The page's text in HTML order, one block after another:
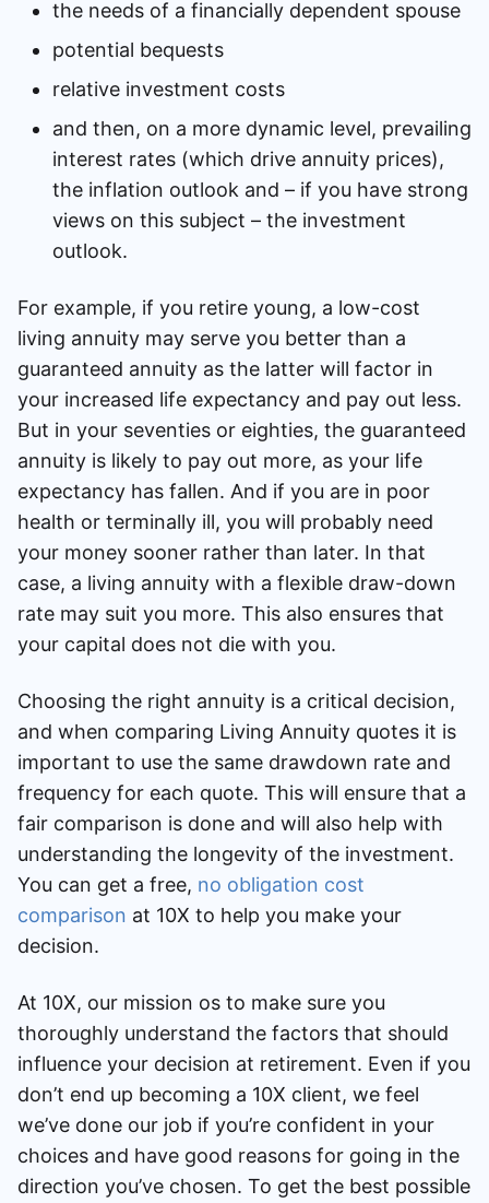
the needs of a financially dependent spouse
potential bequests
relative investment costs
and then, on a more dynamic level, prevailing
interest rates (which drive annuity prices),
the inflation outlook and – if you have strong
views on this subject – the investment
outlook.
For example, if you retire young, a low-cost
living annuity may serve you better than a
guaranteed annuity as the latter will factor in
your increased life expectancy and pay out less.
But in your seventies or eighties, the guaranteed
annuity is likely to pay out more, as your life
expectancy has fallen. And if you are in poor
health or terminally ill, you will probably need
your money sooner rather than later. In that
case, a living annuity with a flexible draw-down
rate may suit you more. This also ensures that
your capital does not die with you.
Choosing the right annuity is a critical decision,
and when comparing Living Annuity quotes it is
important to use the same drawdown rate and
frequency for each quote. This will ensure that a
fair comparison is done and will also help with
understanding the longevity of the investment.
You can get a free, no obligation cost
comparison at 10X to help you make your
decision.
At 10X, our mission os to make sure you
thoroughly understand the factors that should
influence your decision at retirement. Even if you
don’t end up becoming a 10X client, we feel
we’ve done our job if you’re confident in your
choices and have good reasons for going in the
direction you’ve chosen. To get the best possible